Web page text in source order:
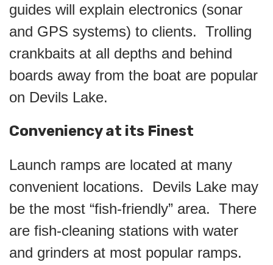
guides will explain electronics (sonar
and GPS systems) to clients. Trolling
crankbaits at all depths and behind
boards away from the boat are popular
on Devils Lake.
Conveniency at its Finest
Launch ramps are located at many
convenient locations. Devils Lake may
be the most “fish-friendly” area. There
are fish-cleaning stations with water
and grinders at most popular ramps.